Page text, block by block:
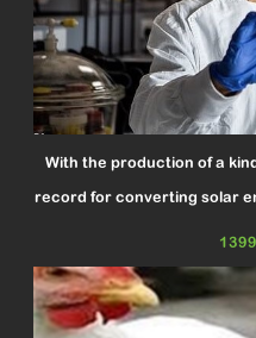
With the production of a
record for converting solar